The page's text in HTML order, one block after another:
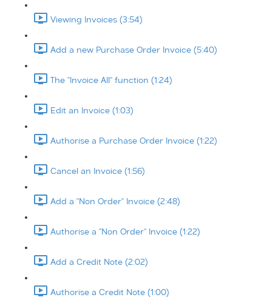
Viewing Invoices (3:54)
Add a new Purchase Order Invoice (5:40)
The "Invoice All" function (1:24)
Edit an Invoice (1:03)
Authorise a Purchase Order Invoice (1:22)
Cancel an Invoice (1:56)
Add a "Non Order" Invoice (2:48)
Authorise a "Non Order" Invoice (1:22)
Add a Credit Note (2:02)
Authorise a Credit Note (1:00)